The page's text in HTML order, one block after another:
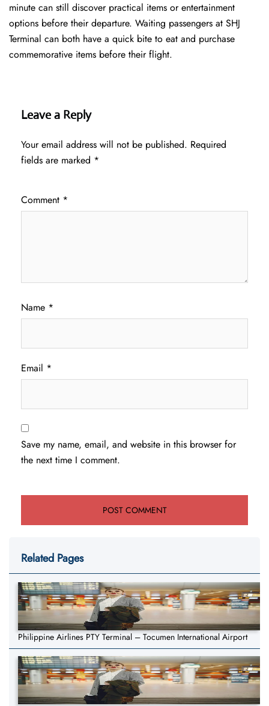
minute can still discover practical items or entertainment
options before their departure. Waiting passengers at SHJ
Terminal can both have a quick bite to eat and purchase
commemorative items before their flight.
Leave a Reply
Your email address will not be published. Required
fields are marked *
Comment *
Name *
Email *
Save my name, email, and website in this browser for
the next time I comment.
Related Pages
Philippine Airlines PTY Terminal – Tocumen International Airport